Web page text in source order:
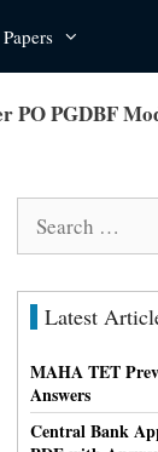
PO PGDBF
Latest
MAHA TET
Answers
Central Bank